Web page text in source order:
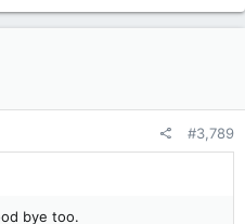
#3,789
bye too.